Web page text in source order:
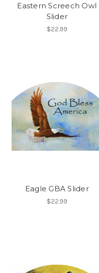
Eastern Screech Owl
Slider
$22.99
Eagle GBA Slider
$22.99